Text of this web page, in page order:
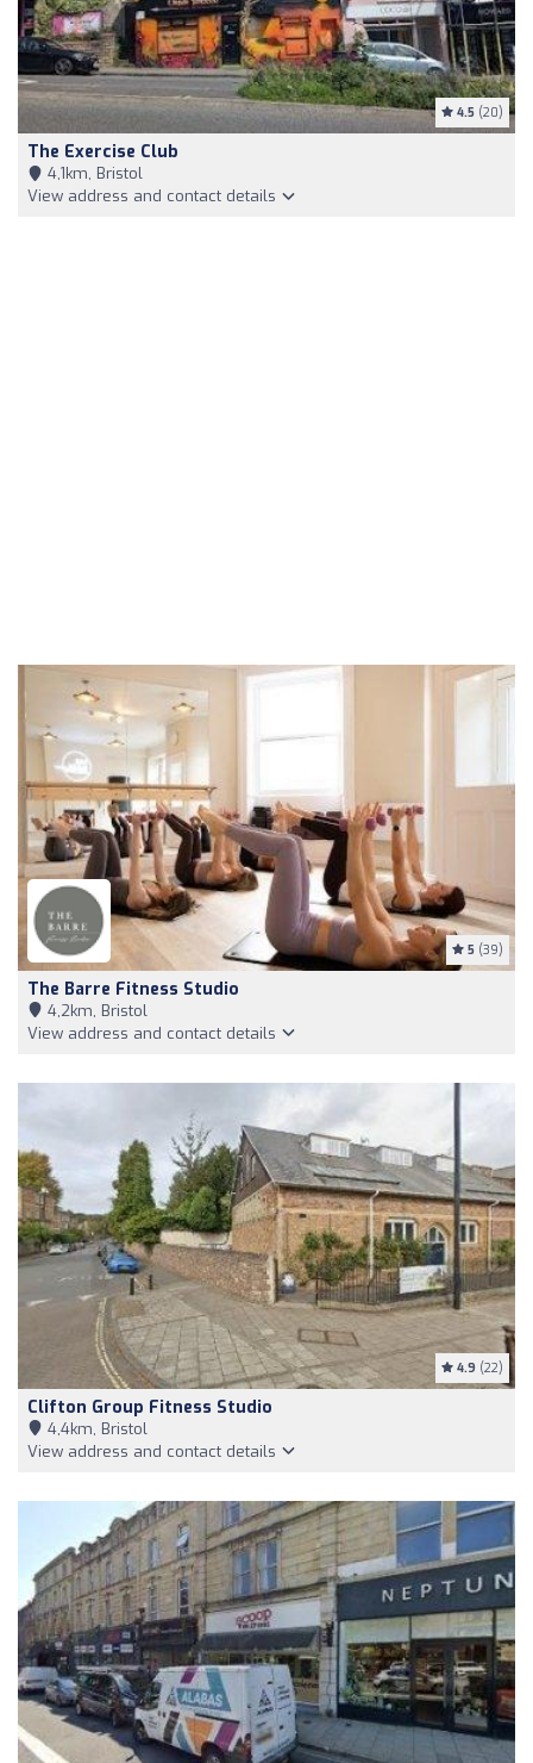
4.5 (20)
The Exercise Club
4,1km, Bristol
View address and contact details
5 (39)
The Barre Fitness Studio
4,2km, Bristol
View address and contact details
4.9 (22)
Clifton Group Fitness Studio
4,4km, Bristol
View address and contact details